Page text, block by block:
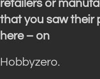
retailers or
that you saw their
here – on
Hobbyzero.